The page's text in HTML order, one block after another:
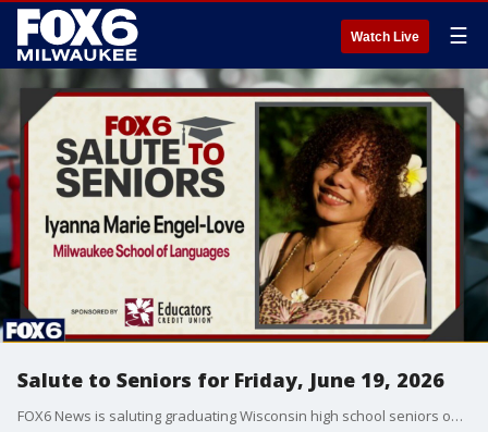
Watch Live ☰
Salute to Seniors for Friday, June 19, 2026
FOX6 News is saluting graduating Wisconsin high school seniors on Friday, June 19, 2026.